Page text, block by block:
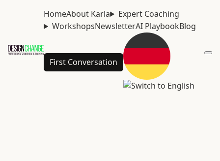
HomeAbout Karla
Expert Coaching
WorkshopsNewsletterAI PlaybookBlog
First Conversation